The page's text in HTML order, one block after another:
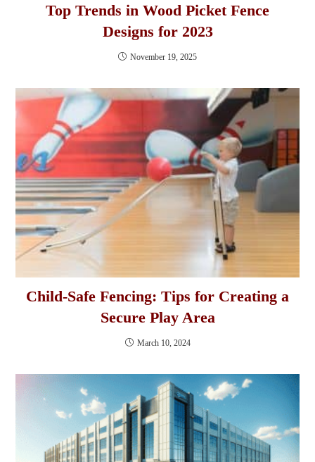
Top Trends in Wood Picket Fence
Designs for 2023
November 19, 2025
Child-Safe Fencing: Tips for Creating a
Secure Play Area
March 10, 2024